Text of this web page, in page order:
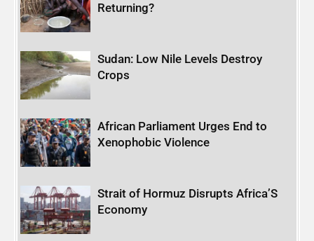
Returning?
Sudan: Low Nile Levels Destroy
Crops
African Parliament Urges End to
Xenophobic Violence
Strait of Hormuz Disrupts Africa’S
Economy